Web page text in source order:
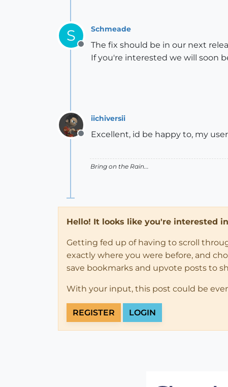
S
Offline
Schmeade
The fix should be in our next
If you're interested we will soon
Offline
iichiversii
Excellent, id be happy to, my
Bring on the Rain...
Hello! It looks like you're interested
Getting fed up of having to scroll
exactly where you were before, and
save bookmarks and upvote posts to
With your input, this post could be
REGISTER LOGIN